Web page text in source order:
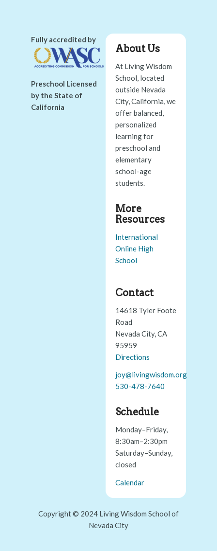
Fully accredited by
Preschool Licensed
by the State of
California
About Us
At Living Wisdom
School, located
outside Nevada
City, California, we
offer balanced,
personalized
learning for
preschool and
elementary
school-age
students.
More
Resources
International
Online High
School
Contact
14618 Tyler Foote
Road
Nevada City, CA
95959
Directions
joy@livingwisdom.org
530-478-7640
Schedule
Monday–Friday,
8:30am–2:30pm
Saturday–Sunday,
closed
Calendar
Copyright © 2024 Living Wisdom School of
Nevada City